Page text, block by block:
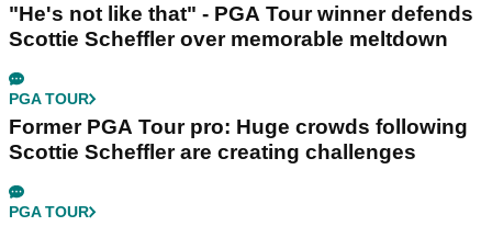
"He's not like that" - PGA Tour winner defends
Scottie Scheffler over memorable meltdown
PGA TOUR
Former PGA Tour pro: Huge crowds following
Scottie Scheffler are creating challenges
PGA TOUR